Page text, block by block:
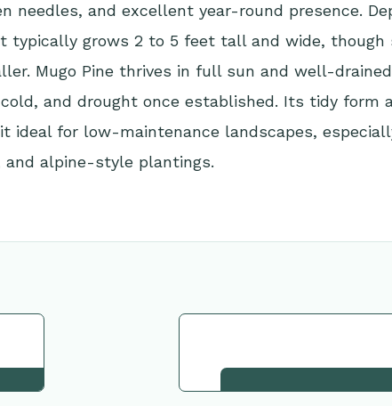
needles, and excellent year-round presence.
typically grows 2 to 5 feet tall and wide, though
Mugo Pine thrives in full sun and well-
and drought once established. Its tidy form
ideal for low-maintenance landscapes,
and alpine-style plantings.